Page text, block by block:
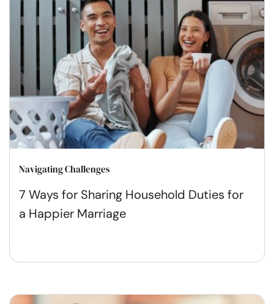
Navigating Challenges
7 Ways for Sharing Household Duties for
a Happier Marriage